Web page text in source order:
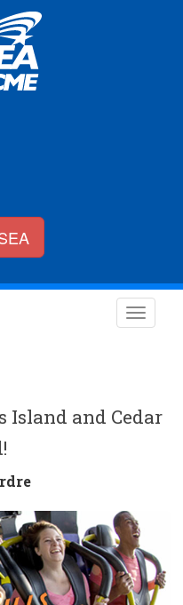
Island and Cedar